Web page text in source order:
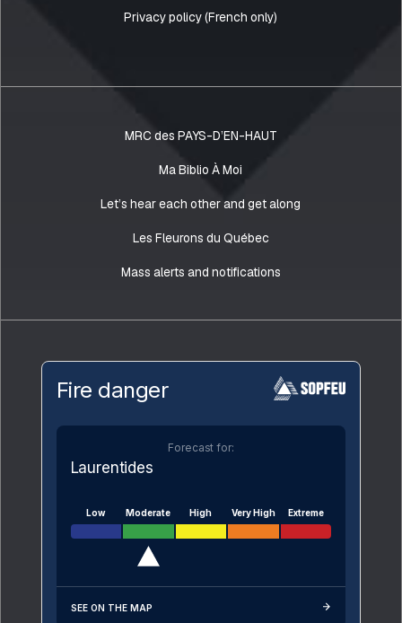
Privacy policy (French only)
MRC des PAYS-D’EN-HAUT
Ma Biblio À Moi
Let’s hear each other and get along
Les Fleurons du Québec
Mass alerts and notifications
Fire danger
Forecast for:
Laurentides
Low Moderate High Very High Extreme
SEE ON THE MAP